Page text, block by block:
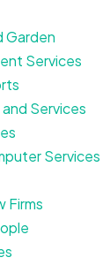
Garden
Services
Services
Services
Firms